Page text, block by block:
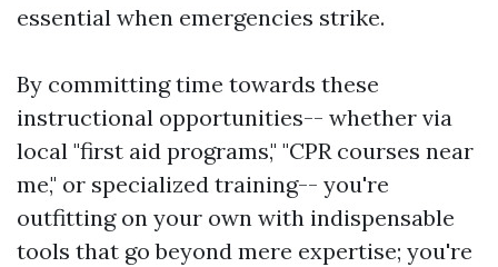
essential when emergencies strike.
By committing time towards these
instructional opportunities-- whether via
local "first aid programs," "CPR courses near
me," or specialized training-- you're
outfitting on your own with indispensable
tools that go beyond mere expertise; you're